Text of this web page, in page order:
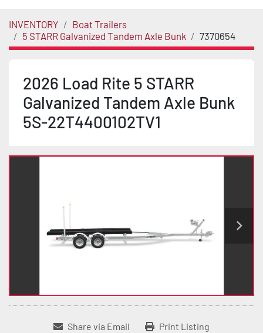
INVENTORY
Boat Trailers
5 STARR Galvanized Tandem Axle Bunk
7370654
2026 Load Rite 5 STARR
Galvanized Tandem Axle Bunk
5S-22T4400102TV1
Share via Email Print Listing